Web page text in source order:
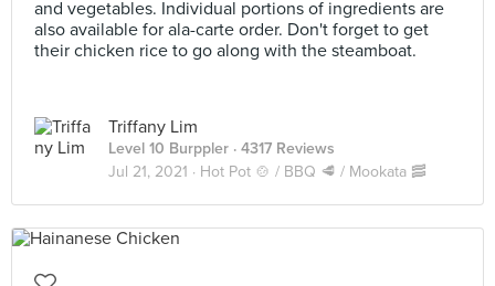
and vegetables. Individual portions of ingredients are
also available for ala-carte order. Don't forget to get
their chicken rice to go along with the steamboat.
Triffany Lim
Level 10 Burppler · 4317 Reviews
Jul 21, 2021 · Hot Pot 🍲 / BBQ 🥩 / Mookata 🥓